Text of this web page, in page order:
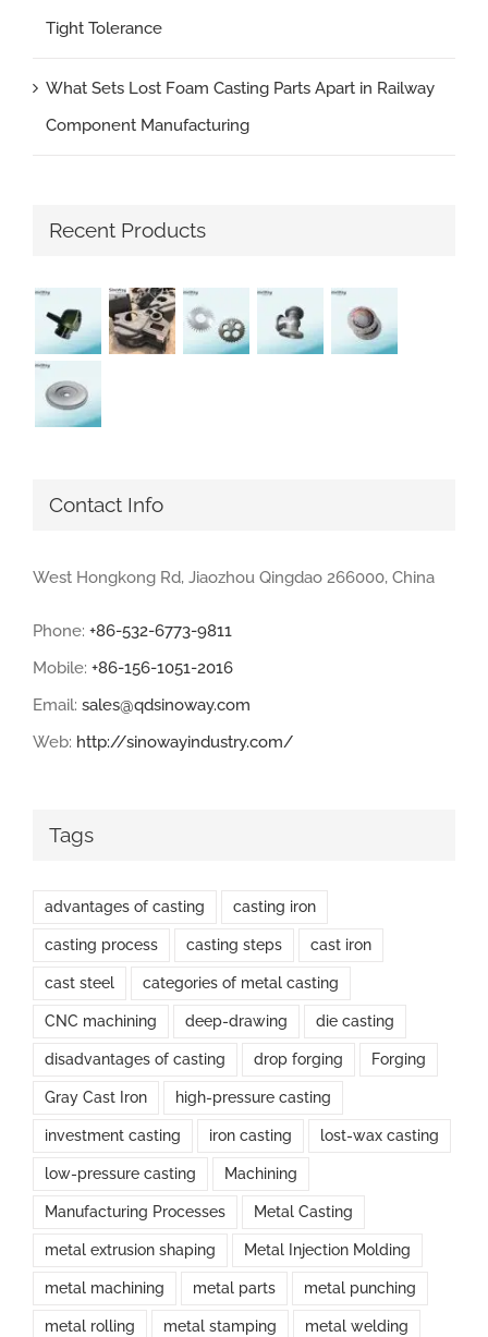
Tight Tolerance
What Sets Lost Foam Casting Parts Apart in Railway
Component Manufacturing
Recent Products
Contact Info
West Hongkong Rd, Jiaozhou Qingdao 266000, China
Phone: +86-532-6773-9811
Mobile: +86-156-1051-2016
Email: sales@qdsinoway.com
Web: http://sinowayindustry.com/
Tags
advantages of casting casting iron
casting process casting steps cast iron
cast steel categories of metal casting
CNC machining deep-drawing die casting
disadvantages of casting drop forging Forging
Gray Cast Iron high-pressure casting
investment casting iron casting lost-wax casting
low-pressure casting Machining
Manufacturing Processes Metal Casting
metal extrusion shaping Metal Injection Molding
metal machining metal parts metal punching
metal rolling metal stamping metal welding